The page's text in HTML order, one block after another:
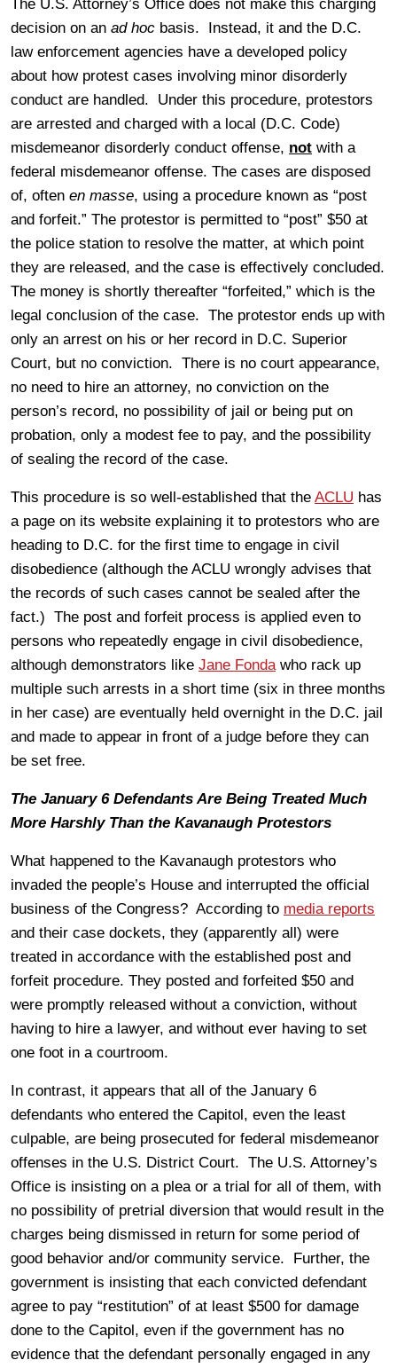
The U.S. Attorney’s Office does not make this charging
decision on an ad hoc basis. Instead, it and the D.C.
law enforcement agencies have a developed policy
about how protest cases involving minor disorderly
conduct are handled. Under this procedure, protestors
are arrested and charged with a local (D.C. Code)
misdemeanor disorderly conduct offense, not with a
federal misdemeanor offense. The cases are disposed
of, often en masse, using a procedure known as “post
and forfeit.” The protestor is permitted to “post” $50 at
the police station to resolve the matter, at which point
they are released, and the case is effectively concluded.
The money is shortly thereafter “forfeited,” which is the
legal conclusion of the case. The protestor ends up with
only an arrest on his or her record in D.C. Superior
Court, but no conviction. There is no court appearance,
no need to hire an attorney, no conviction on the
person’s record, no possibility of jail or being put on
probation, only a modest fee to pay, and the possibility
of sealing the record of the case.
This procedure is so well-established that the ACLU has
a page on its website explaining it to protestors who are
heading to D.C. for the first time to engage in civil
disobedience (although the ACLU wrongly advises that
the records of such cases cannot be sealed after the
fact.) The post and forfeit process is applied even to
persons who repeatedly engage in civil disobedience,
although demonstrators like Jane Fondawho rack up
multiple such arrests in a short time (six in three months
in her case) are eventually held overnight in the D.C. jail
and made to appear in front of a judge before they can
be set free.
The January 6 Defendants Are Being Treated Much
More Harshly Than the Kavanaugh Protestors
What happened to the Kavanaugh protestors who
invaded the people’s House and interrupted the official
business of the Congress? According to media reports
and their case dockets, they (apparently all) were
treated in accordance with the established post and
forfeit procedure. They posted and forfeited $50 and
were promptly released without a conviction, without
having to hire a lawyer, and without ever having to set
one foot in a courtroom.
In contrast, it appears that all of the January 6
defendants who entered the Capitol, even the least
culpable, are being prosecuted for federal misdemeanor
offenses in the U.S. District Court. The U.S. Attorney’s
Office is insisting on a plea or a trial for all of them, with
no possibility of pretrial diversion that would result in the
charges being dismissed in return for some period of
good behavior and/or community service. Further, the
government is insisting that each convicted defendant
agree to pay “restitution” of at least $500 for damage
done to the Capitol, even if the government has no
evidence that the defendant personally engaged in any